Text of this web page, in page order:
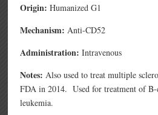
Origin: Humanized G1
Mechanism:Anti-CD52
Administration: Intravenous
Notes: Also used to treat multiple
FDA in 2014. Used for treatment of
leukemia.